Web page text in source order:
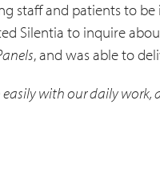
staff and patients to
Silentia to inquire
, and was able to
easily with our daily